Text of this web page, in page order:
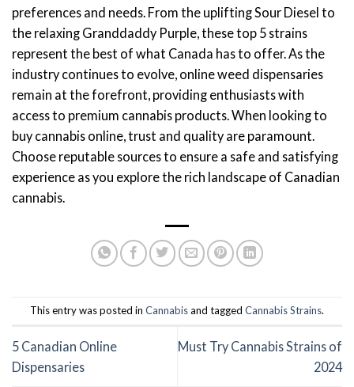
preferences and needs. From the uplifting Sour Diesel to
the relaxing Granddaddy Purple, these top 5 strains
represent the best of what Canada has to offer. As the
industry continues to evolve, online weed dispensaries
remain at the forefront, providing enthusiasts with
access to premium cannabis products. When looking to
buy cannabis online, trust and quality are paramount.
Choose reputable sources to ensure a safe and satisfying
experience as you explore the rich landscape of Canadian
cannabis.
This entry was posted in Cannabisand tagged Cannabis Strains.
5 Canadian Online
Dispensaries
Must Try Cannabis Strains of
2024